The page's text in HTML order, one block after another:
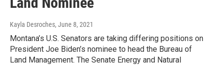
Kayla Desroches, June 8, 2021
Montana’s U.S. Senators are taking differing positions on
President Joe Biden’s nominee to head the Bureau of
Land Management. The Senate Energy and Natural